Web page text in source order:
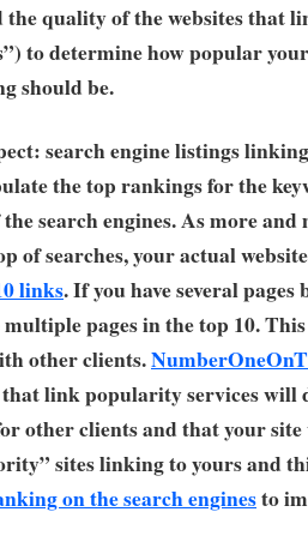
quality of the websites that
to determine how popular
should be.
search engine listings
the top rankings for the
the search engines. As more
of searches, your actual
links. If you have several
pages in the top 10.
other clients.
link popularity services will
other clients and that your
sites linking to yours and
on the search enginesto